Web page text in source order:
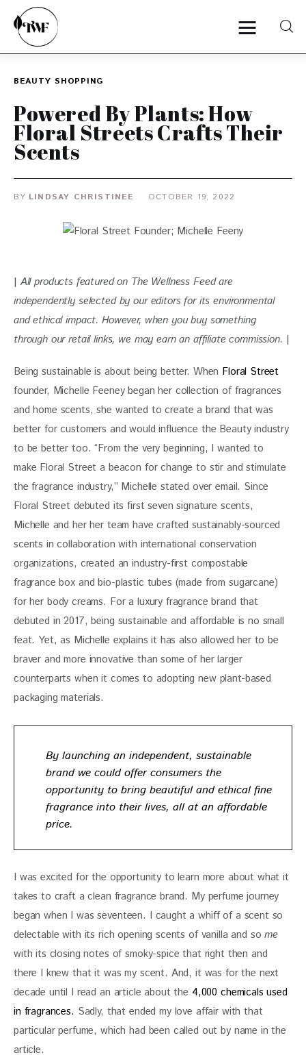
Categories
Zero Waste
Interviews
BEAUTY SHOPPING
Powered By Plants: How
Floral Streets Crafts Their
Scents
BY LINDSAY CHRISTINEE OCTOBER 19, 2022
| All products featured on The Wellness Feed are
independently selected by our editors for its environmental
and ethical impact. However, when you buy something
through our retail links, we may earn an affiliate commission. |
Being sustainable is about being better. When Floral Street
founder, Michelle Feeney began her collection of fragrances
and home scents, she wanted to create a brand that was
better for customers and would influence the Beauty industry
to be better too. “From the very beginning, I wanted to
make Floral Street a beacon for change to stir and stimulate
the fragrance industry,” Michelle stated over email. Since
Floral Street debuted its first seven signature scents,
Michelle and her her team have crafted sustainably-sourced
scents in collaboration with international conservation
organizations, created an industry-first compostable
fragrance box and bio-plastic tubes (made from sugarcane)
for her body creams. For a luxury fragrance brand that
debuted in 2017, being sustainable and affordable is no small
feat. Yet, as Michelle explains it has also allowed her to be
braver and more innovative than some of her larger
counterparts when it comes to adopting new plant-based
packaging materials.
By launching an independent, sustainable
brand we could offer consumers the
opportunity to bring beautiful and ethical fine
fragrance into their lives, all at an affordable
price.
I was excited for the opportunity to learn more about what it
takes to craft a clean fragrance brand. My perfume journey
began when I was seventeen. I caught a whiff of a scent so
delectable with its rich opening scents of vanilla and so me
with its closing notes of smoky-spice that right then and
there I knew that it was my scent. And, it was for the next
decade until I read an article about the 4,000 chemicals used
in fragrances. Sadly, that ended my love affair with that
particular perfume, which had been called out by name in the
article.